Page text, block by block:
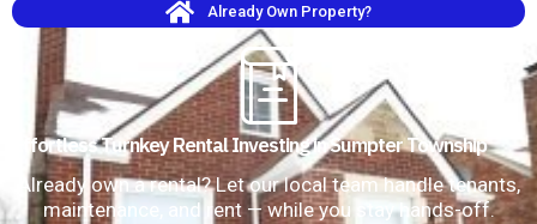
Already Own Property?
Effortless Turnkey Rental Investing in Sumpter Township
Already own a rental? Let our local team handle tenants,
maintenance, and rent — while you stay hands-off.